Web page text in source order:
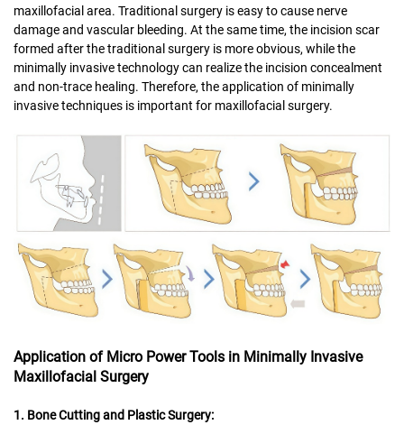
maxillofacial area. Traditional surgery is easy to cause nerve
damage and vascular bleeding. At the same time, the incision scar
formed after the traditional surgery is more obvious, while the
minimally invasive technology can realize the incision concealment
and non-trace healing. Therefore, the application of minimally
invasive techniques is important for maxillofacial surgery.
Application of Micro Power Tools in Minimally Invasive
Maxillofacial Surgery
1. Bone Cutting and Plastic Surgery: